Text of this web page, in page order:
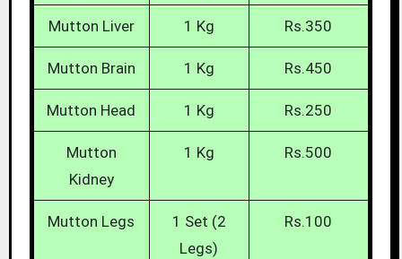
Mutton Liver 1 Kg Rs.350
Mutton Brain 1 Kg Rs.450
Mutton Head 1 Kg Rs.250
Mutton
Kidney
1 Kg Rs.500
Mutton Legs
1 Set (2
Legs)
Rs.100